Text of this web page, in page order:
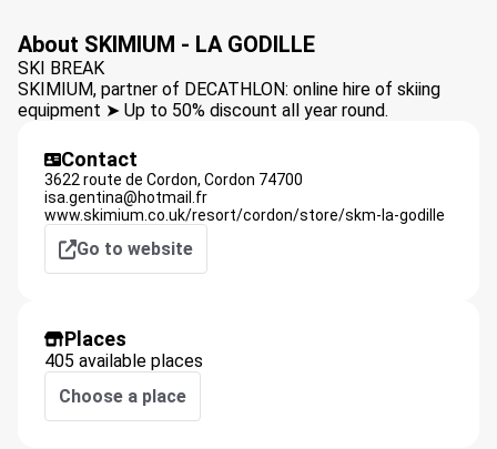
About SKIMIUM - LA GODILLE
SKI BREAK
SKIMIUM, partner of DECATHLON: online hire of skiing
equipment ➤ Up to 50% discount all year round.
Contact
3622 route de Cordon, Cordon 74700
isa.gentina@hotmail.fr
www.skimium.co.uk/resort/cordon/store/skm-la-godille
Go to website
Places
405 available places
Choose a place